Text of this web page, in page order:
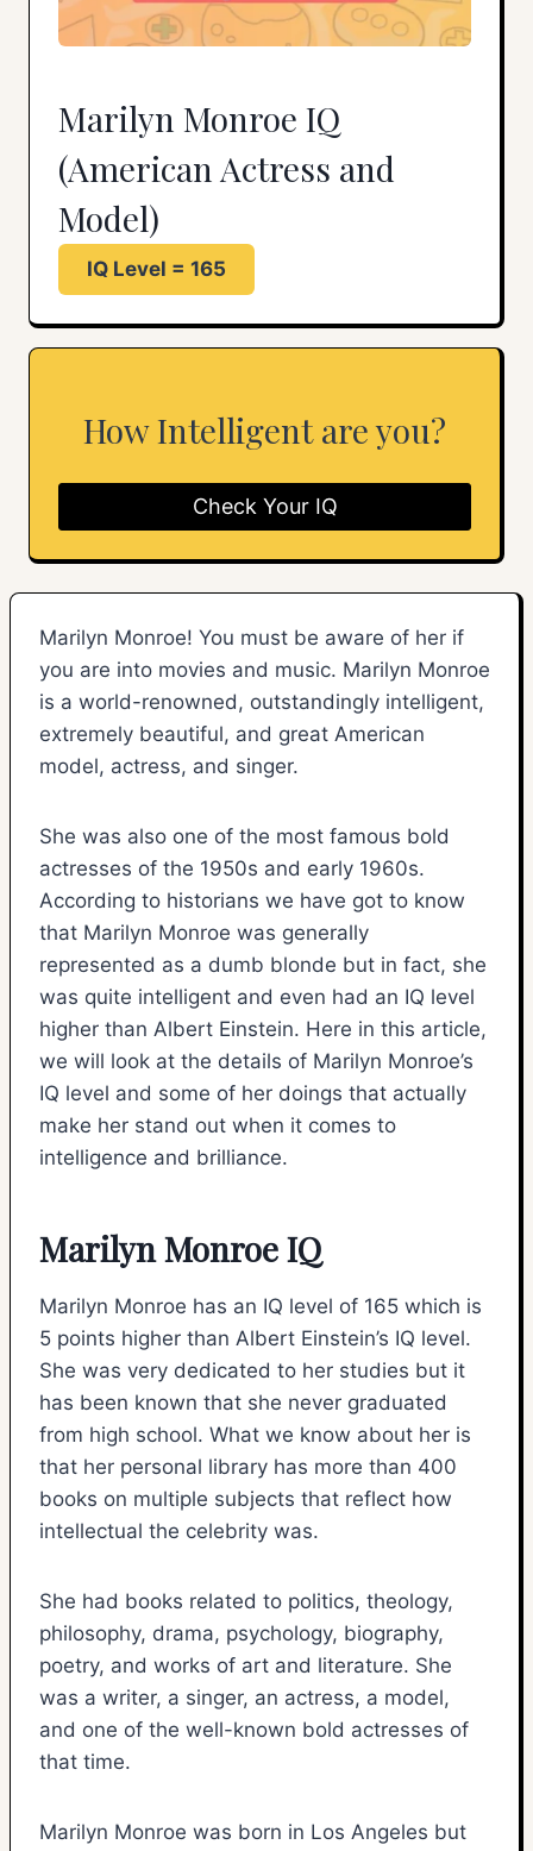
Marilyn Monroe IQ
(American Actress and
Model)
IQ Level = 165
How Intelligent are you?
Check Your IQ
Marilyn Monroe! You must be aware of her if
you are into movies and music. Marilyn Monroe
is a world-renowned, outstandingly intelligent,
extremely beautiful, and great American
model, actress, and singer.
She was also one of the most famous bold
actresses of the 1950s and early 1960s.
According to historians we have got to know
that Marilyn Monroe was generally
represented as a dumb blonde but in fact, she
was quite intelligent and even had an IQ level
higher than Albert Einstein. Here in this article,
we will look at the details of Marilyn Monroe’s
IQ level and some of her doings that actually
make her stand out when it comes to
intelligence and brilliance.
Marilyn Monroe IQ
Marilyn Monroe has an IQ level of 165 which is
5 points higher than Albert Einstein’s IQ level.
She was very dedicated to her studies but it
has been known that she never graduated
from high school. What we know about her is
that her personal library has more than 400
books on multiple subjects that reflect how
intellectual the celebrity was.
She had books related to politics, theology,
philosophy, drama, psychology, biography,
poetry, and works of art and literature. She
was a writer, a singer, an actress, a model,
and one of the well-known bold actresses of
that time.
Marilyn Monroe was born in Los Angeles but